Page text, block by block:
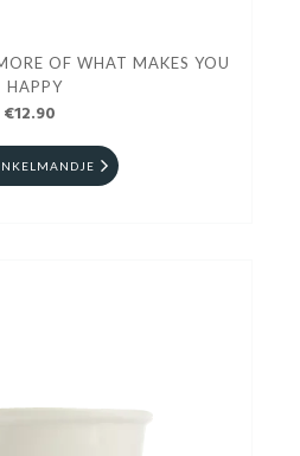
OF WHAT MAKES YOU
HAPPY
€12.90